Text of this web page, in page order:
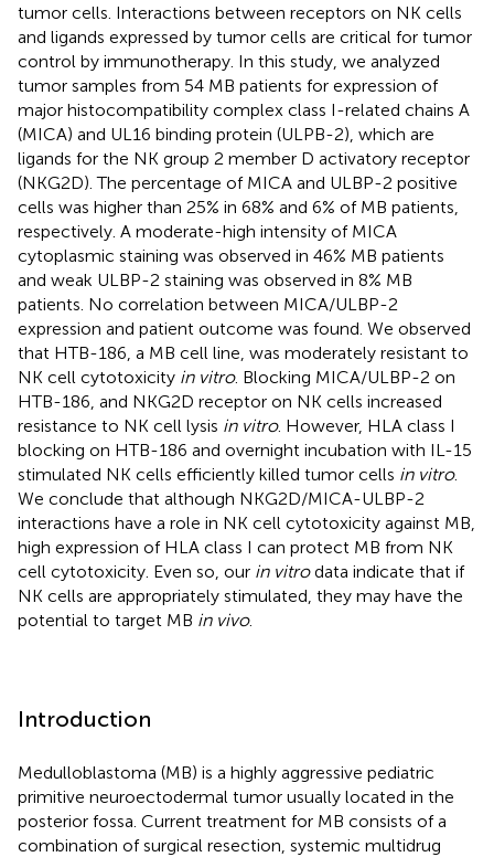
tumor cells. Interactions between receptors on NK cells
and ligands expressed by tumor cells are critical for tumor
control by immunotherapy. In this study, we analyzed
tumor samples from 54 MB patients for expression of
major histocompatibility complex class I-related chains A
(MICA) and UL16 binding protein (ULPB-2), which are
ligands for the NK group 2 member D activatory receptor
(NKG2D). The percentage of MICA and ULBP-2 positive
cells was higher than 25% in 68% and 6% of MB patients,
respectively. A moderate-high intensity of MICA
cytoplasmic staining was observed in 46% MB patients
and weak ULBP-2 staining was observed in 8% MB
patients. No correlation between MICA/ULBP-2
expression and patient outcome was found. We observed
that HTB-186, a MB cell line, was moderately resistant to
NK cell cytotoxicity in vitro. Blocking MICA/ULBP-2 on
HTB-186, and NKG2D receptor on NK cells increased
resistance to NK cell lysis in vitro. However, HLA class I
blocking on HTB-186 and overnight incubation with IL-15
stimulated NK cells efficiently killed tumor cells in vitro.
We conclude that although NKG2D/MICA-ULBP-2
interactions have a role in NK cell cytotoxicity against MB,
high expression of HLA class I can protect MB from NK
cell cytotoxicity. Even so, our in vitrodata indicate that if
NK cells are appropriately stimulated, they may have the
potential to target MB in vivo.
Introduction
Medulloblastoma (MB) is a highly aggressive pediatric
primitive neuroectodermal tumor usually located in the
posterior fossa. Current treatment for MB consists of a
combination of surgical resection, systemic multidrug